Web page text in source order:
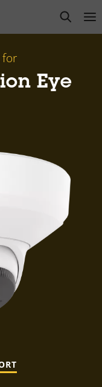
open
for
Eye